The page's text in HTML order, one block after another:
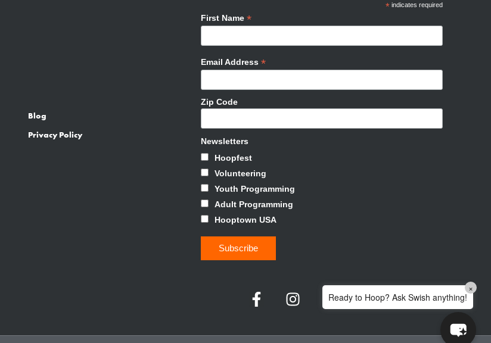
Blog
Privacy Policy
*indicates required
First Name*
Email Address*
Zip Code
Newsletters
Hoopfest
Volunteering
Youth Programming
Adult Programming
Hooptown USA
Ready to Hoop? Ask Swish anything!
×